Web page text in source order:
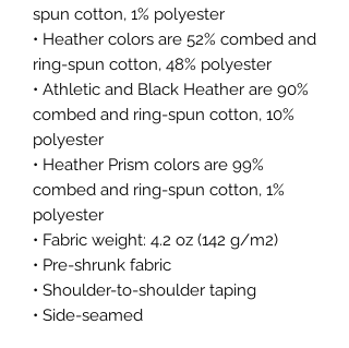
spun cotton, 1% polyester
• Heather colors are 52% combed and
ring-spun cotton, 48% polyester
• Athletic and Black Heather are 90%
combed and ring-spun cotton, 10%
polyester
• Heather Prism colors are 99%
combed and ring-spun cotton, 1%
polyester
• Fabric weight: 4.2 oz (142 g/m2)
• Pre-shrunk fabric
• Shoulder-to-shoulder taping
• Side-seamed